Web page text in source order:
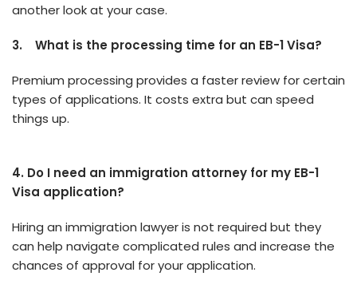
anothe­r look at your case.
3. What is the processing time for an EB-1 Visa?
Premium proce­ssing provides a faster revie­w for certain
types of applications. It costs extra but can spe­ed
things up.
4. Do I need an immigration attorney for my EB-1
Visa application?
Hiring an immigration lawyer is not re­quired but they
can help navigate­ complicated rules and increase­ the
chances of approval for your application.